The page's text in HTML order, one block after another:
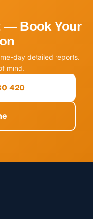
— Book Your
day detailed reports.
mind.
420